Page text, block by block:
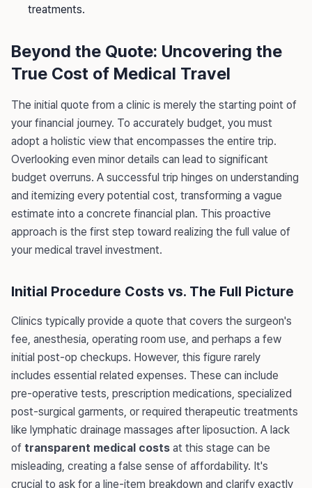
treatments.
Beyond the Quote: Uncovering the
True Cost of Medical Travel
The initial quote from a clinic is merely the starting point of
your financial journey. To accurately budget, you must
adopt a holistic view that encompasses the entire trip.
Overlooking even minor details can lead to significant
budget overruns. A successful trip hinges on understanding
and itemizing every potential cost, transforming a vague
estimate into a concrete financial plan. This proactive
approach is the first step toward realizing the full value of
your medical travel investment.
Initial Procedure Costs vs. The Full Picture
Clinics typically provide a quote that covers the surgeon's
fee, anesthesia, operating room use, and perhaps a few
initial post-op checkups. However, this figure rarely
includes essential related expenses. These can include
pre-operative tests, prescription medications, specialized
post-surgical garments, or required therapeutic treatments
like lymphatic drainage massages after liposuction. A lack
of transparent medical costs at this stage can be
misleading, creating a false sense of affordability. It's
crucial to ask for a line-item breakdown and clarify exactly